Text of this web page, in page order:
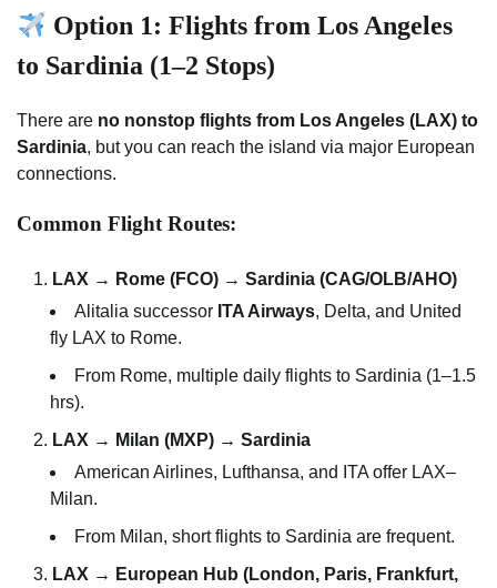
Option 1: Flights from Los Angeles
to Sardinia (1–2 Stops)
There are no nonstop flights from Los Angeles (LAX) to
Sardinia, but you can reach the island via major European
connections.
Common Flight Routes:
LAX → Rome (FCO) → Sardinia (CAG/OLB/AHO)
Alitalia successor ITA Airways, Delta, and United
fly LAX to Rome.
From Rome, multiple daily flights to Sardinia (1–1.5
hrs).
LAX → Milan (MXP) → Sardinia
American Airlines, Lufthansa, and ITA offer LAX–
Milan.
From Milan, short flights to Sardinia are frequent.
LAX → European Hub (London, Paris, Frankfurt,